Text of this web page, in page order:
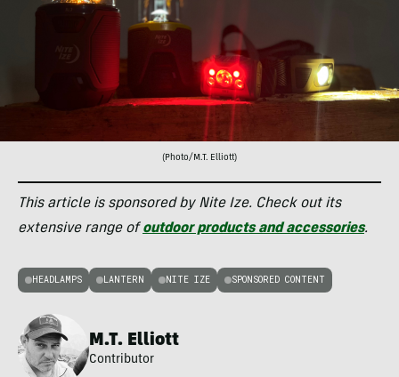
(Photo/M.T. Elliott)
This article is sponsored by Nite Ize. Check out its
extensive range ofoutdoor products and accessories.
HEADLAMPS LANTERN NITE IZE SPONSORED CONTENT
M.T. Elliott
Contributor